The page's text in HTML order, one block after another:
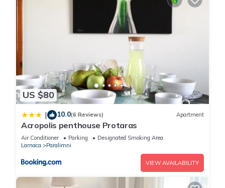
US $80
| 10.0(6 Reviews) Apartment
Acropolis penthouse Protaras
Air Conditioner Parking
Designated Smoking Area
Larnaca
Paralimni
VIEW AVAILABILITY